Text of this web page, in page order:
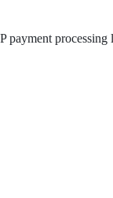
payment processing